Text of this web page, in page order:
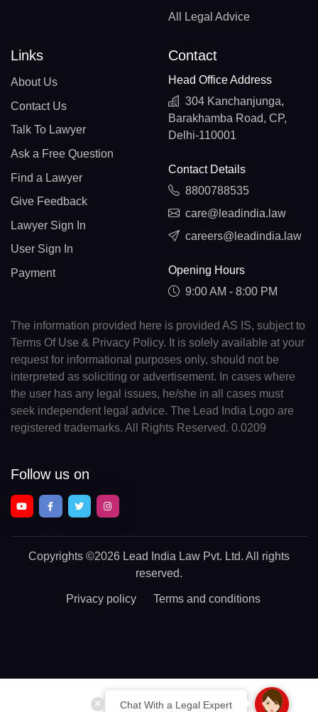
Chat With a Legal Expert
All Legal Advice
Links
About Us
Contact Us
Talk To Lawyer
Ask a Free Question
Find a Lawyer
Give Feedback
Lawyer Sign In
User Sign In
Payment
Contact
Head Office Address
304 Kanchanjunga,
Barakhamba Road, CP,
Delhi-110001
Contact Details
8800788535
care@leadindia.law
careers@leadindia.law
Opening Hours
9:00 AM - 8:00 PM
The information provided here is provided AS IS, subject to
Terms Of Use & Privacy Policy. It is solely available at your
request for informational purposes only, should not be
interpreted as soliciting or advertisement. In cases where
the user has any legal issues, he/she in all cases must
seek independent legal advice. The Lead India Logo are
registered trademarks. All Rights Reserved. 0.0209
Follow us on
Copyrights ©2026 Lead India Law Pvt. Ltd. All rights
reserved.
Privacy policy Terms and conditions